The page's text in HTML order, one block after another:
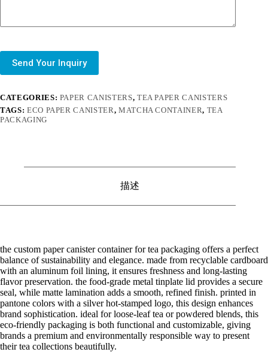
Send Your Inquiry
CATEGORIES: PAPER CANISTERS, TEA PAPER CANISTERS
TAGS: ECO PAPER CANISTER, MATCHA CONTAINER, TEA
PACKAGING
描述
the custom paper canister container for tea packaging offers a perfect
balance of sustainability and elegance. made from recyclable cardboard
with an aluminum foil lining, it ensures freshness and long-lasting
flavor preservation. the food-grade metal tinplate lid provides a secure
seal, while matte lamination adds a smooth, refined finish. printed in
pantone colors with a silver hot-stamped logo, this design enhances
brand sophistication. ideal for loose-leaf tea or powdered blends, this
eco-friendly packaging is both functional and customizable, giving
brands a premium and environmentally responsible way to present
their tea collections beautifully.